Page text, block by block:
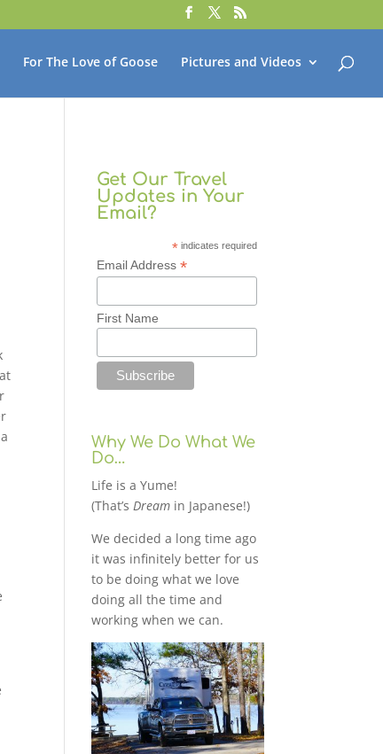
For The Love of Goose Pictures and Videos
Get Our Travel
Updates in Your
Email?
* indicates required
Email Address *
First Name
Why We Do What We
Do…
Life is a Yume!
(That’sDream in Japanese!)
We decided a long time ago
it was infinitely better for us
to be doing what we love
doing all the time and
working when we can.